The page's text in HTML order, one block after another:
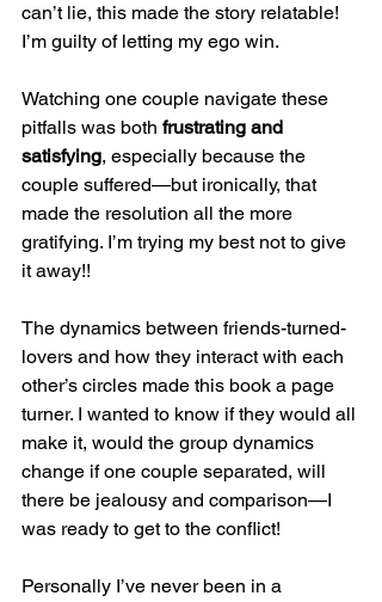
can’t lie, this made the story relatable!
I’m guilty of letting my ego win.
Watching one couple navigate these
pitfalls was both frustrating and
satisfying, especially because the
couple suffered—but ironically, that
made the resolution all the more
gratifying. I’m trying my best not to give
it away!!
The dynamics between friends-turned-
lovers and how they interact with each
other’s circles made this book a page
turner. I wanted to know if they would all
make it, would the group dynamics
change if one couple separated, will
there be jealousy and comparison—I
was ready to get to the conflict!
Personally I’ve never been in a